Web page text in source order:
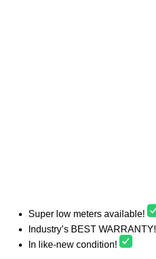
Super low meters available!
Industry’s BEST WARRANTY!
In like-new condition!